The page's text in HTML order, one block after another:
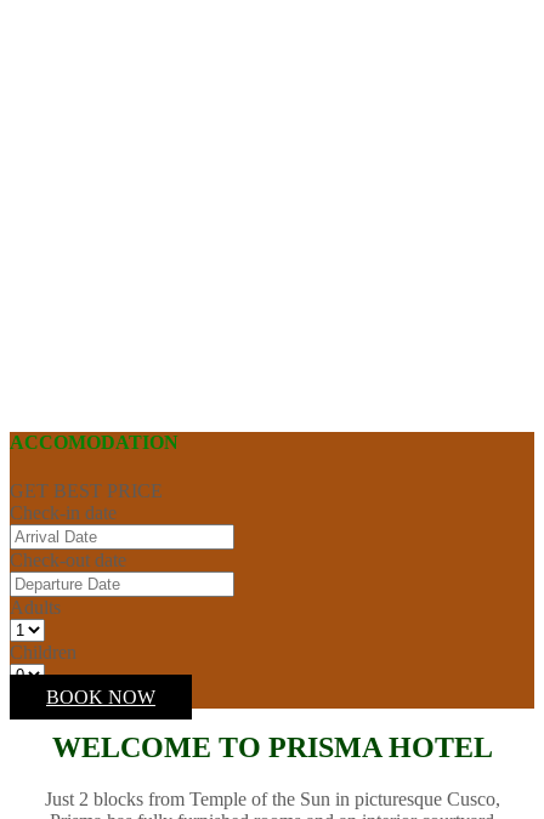
ACCOMODATION
GET BEST PRICE
Check-in date
Check-out date
Adults
Children
BOOK NOW
WELCOME TO PRISMA HOTEL
Just 2 blocks from Temple of the Sun in picturesque Cusco,